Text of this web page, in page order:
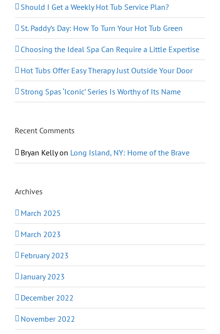
Should I Get a Weekly Hot Tub Service Plan?
St. Paddy’s Day: How To Turn Your Hot Tub Green
Choosing the Ideal Spa Can Require a Little Expertise
Hot Tubs Offer Easy Therapy Just Outside Your Door
Strong Spas ‘Iconic’ Series Is Worthy of Its Name
Recent Comments
Bryan Kellyon Long Island, NY: Home of the Brave
Archives
March 2025
March 2023
February 2023
January 2023
December 2022
November 2022